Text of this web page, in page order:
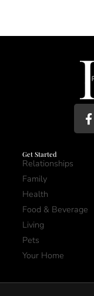
Get Started
Relationships
Family
Health
Food & Beverage
Living
Pets
Your Home